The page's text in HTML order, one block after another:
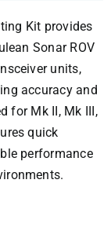
Kit provides
Sonar ROV
units,
accuracy and
for Mk II, Mk III,
quick
performance